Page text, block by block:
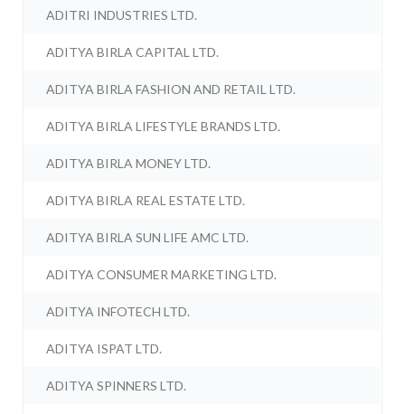
ADITRI INDUSTRIES LTD.
ADITYA BIRLA CAPITAL LTD.
ADITYA BIRLA FASHION AND RETAIL LTD.
ADITYA BIRLA LIFESTYLE BRANDS LTD.
ADITYA BIRLA MONEY LTD.
ADITYA BIRLA REAL ESTATE LTD.
ADITYA BIRLA SUN LIFE AMC LTD.
ADITYA CONSUMER MARKETING LTD.
ADITYA INFOTECH LTD.
ADITYA ISPAT LTD.
ADITYA SPINNERS LTD.